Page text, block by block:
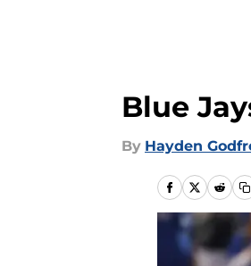
Blue
By Hayden